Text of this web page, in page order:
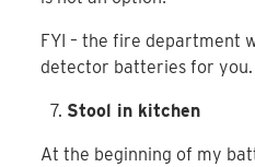
FYI – the fire department
detector batteries for you.
Stool in kitchen
At the beginning of my